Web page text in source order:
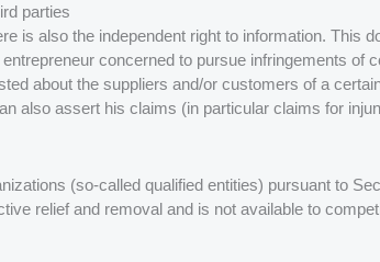
parties
is also the independent right to information. This
concerned to pursue infringements of
about the suppliers and/or customers of a
also assert his claims (in particular claims for
(so-called qualified entities) pursuant to
relief and removal and is not available to